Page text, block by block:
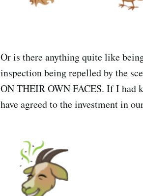
Or is there anything quite like
inspection being repelled by the
ON THEIR OWN FACES. If I had
have agreed to the investment in